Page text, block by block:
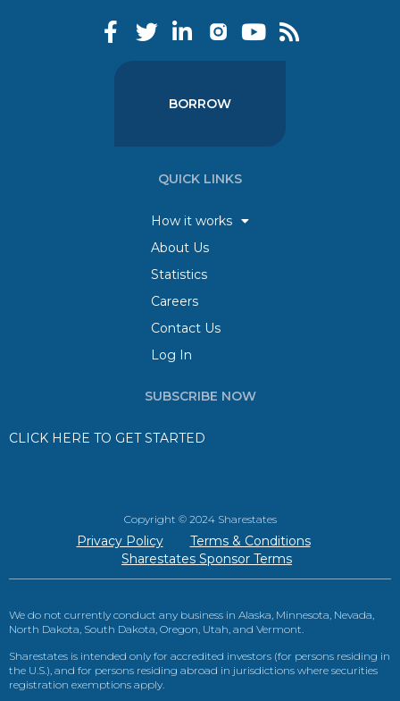
BORROW
QUICK LINKS
How it works
About Us
Statistics
Careers
Contact Us
Log In
SUBSCRIBE NOW
CLICK HERE TO GET STARTED
Copyright © 2024 Sharestates
Privacy Policy
Terms & Conditions
Sharestates Sponsor Terms
We do not currently conduct any business in Alaska, Minnesota, Nevada,
North Dakota, South Dakota, Oregon, Utah, and Vermont.
Sharestates is intended only for accredited investors (for persons residing in
the U.S.), and for persons residing abroad in jurisdictions where securities
registration exemptions apply.